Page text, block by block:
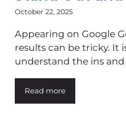
October 22, 2025
Appearing on Google
results can be tricky. It
understand the ins and
Read more